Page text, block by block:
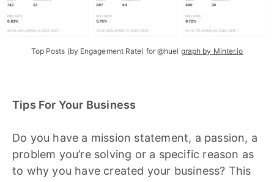
Top Posts (by Engagement Rate) for @huel graph by Minter.io
Tips For Your Business
Do you have a mission statement, a passion, a
problem you’re solving or a specific reason as
to why you have created your business? This